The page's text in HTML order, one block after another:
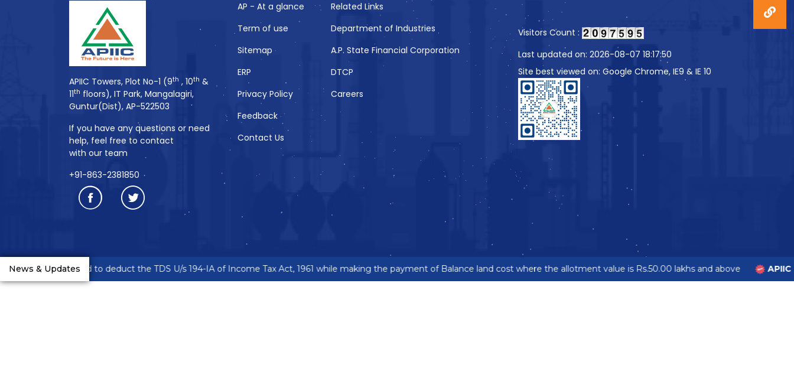
APIIC Towers, Plot No-1 (9th , 10th &
11th floors), IT Park, Mangalagiri,
Guntur(Dist), AP-522503
If you have any questions or need
help, feel free to contact
with our team
+91-863-2381850
AP - At a glance
Term of use
Sitemap
ERP
Privacy Policy
Feedback
Contact Us
Related Links
Department of Industries
A.P. State Financial Corporation
DTCP
Careers
Visitors Count :
Last updated on: 2026-08-07 18:17:50
Site best viewed on: Google Chrome, IE9 & IE 10
News & Updates
are requested to deduct the TDS U/s 194-IA of Income Tax Act, 1961 while making the payment of Balance land cost where the allotment value is Rs.50.00 lakhs and above APIIC